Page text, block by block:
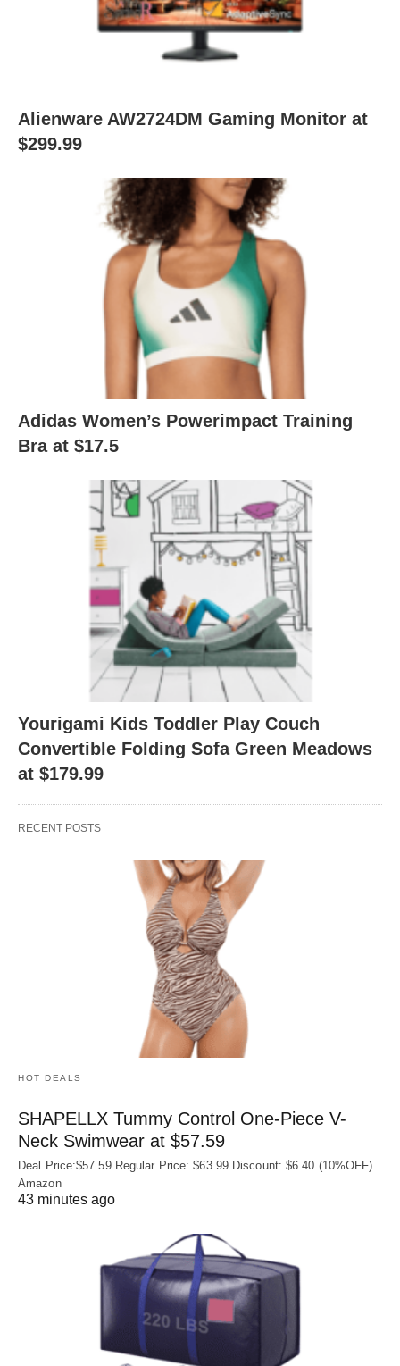
Alienware AW2724DM Gaming Monitor at
$299.99
Adidas Women’s Powerimpact Training
Bra at $17.5
Yourigami Kids Toddler Play Couch
Convertible Folding Sofa Green Meadows
at $179.99
RECENT POSTS
HOT DEALS
SHAPELLX Tummy Control One-Piece V-
Neck Swimwear at $57.59
Deal Price:$57.59 Regular Price: $63.99 Discount: $6.40 (10%OFF)
Amazon
43 minutes ago